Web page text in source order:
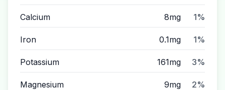
Calcium 8mg 1%
Iron 0.1mg 1%
Potassium 161mg 3%
Magnesium 9mg 2%